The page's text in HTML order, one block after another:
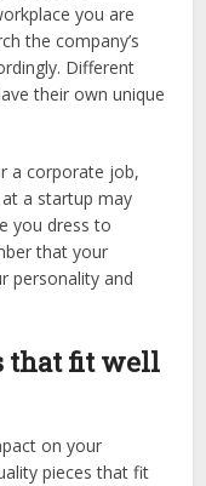
you are
the company’s
Different
their own unique
a corporate job,
a startup may
you dress to
that your
personality and
that fit well
on your
pieces that fit